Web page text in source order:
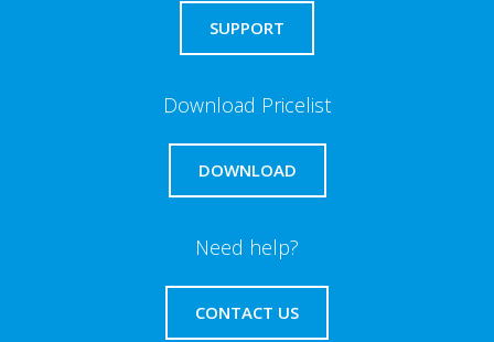
SUPPORT
Download Pricelist
DOWNLOAD
Need help?
CONTACT US